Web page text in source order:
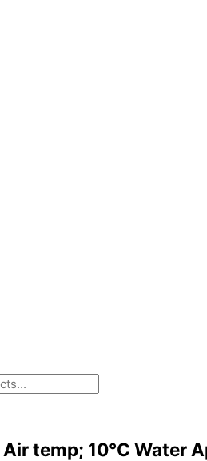
temp; 10°C Water